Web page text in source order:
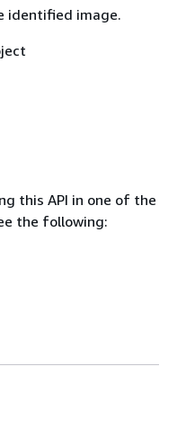
identified image.
this API in one of the
the following: